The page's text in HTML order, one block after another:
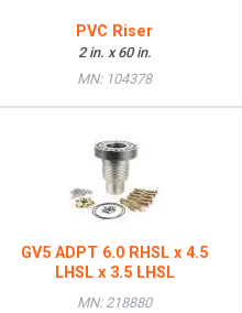
PVC Riser
2 in. x 60 in.
MN: 104378
GV5 ADPT 6.0 RHSL x 4.5
LHSL x 3.5 LHSL
MN: 218880